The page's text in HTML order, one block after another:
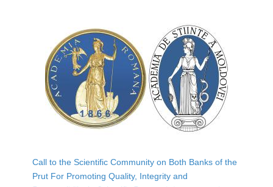
Call to the Scientific Community on Both Banks of the
Prut For Promoting Quality, Integrity and